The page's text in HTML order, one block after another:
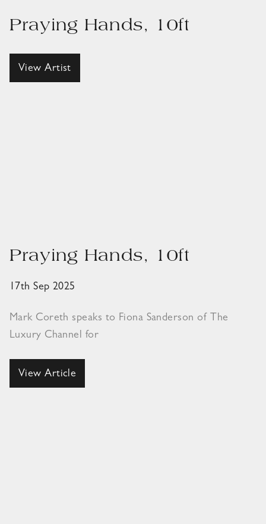
Praying Hands, 10ft
View Artist
Praying Hands, 10ft
17th Sep 2025
Mark Coreth speaks to Fiona Sanderson of The
Luxury Channel for
View Article